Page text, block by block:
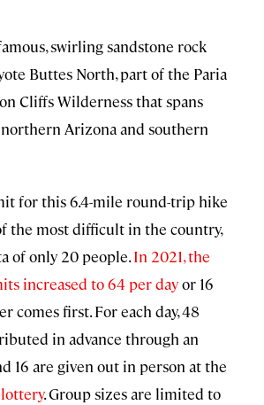
swirling sandstone rock
Buttes North, part of the Paria
Cliffs Wilderness that spans
northern Arizona and southern
for this 6.4-mile round-trip hike
the most difficult in the country,
of only 20 people.In 2021, the
increased to 64 per dayor 16
comes first. For each day, 48
in advance through an
16 are given out in person at the
. Group sizes are limited to